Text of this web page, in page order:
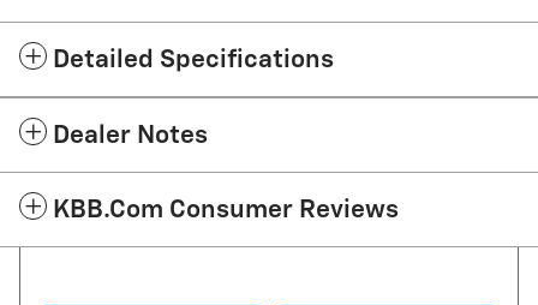
Detailed Specifications
Dealer Notes
KBB.com Consumer Reviews